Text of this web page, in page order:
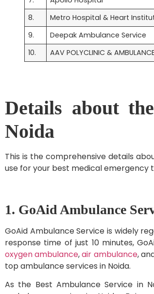
8.
Metro Hospital & Heart
9.
Deepak Ambulance Service
10.
AAV POLYCLINIC &
Details about
Noida
This is the comprehensive details
use for your best medical emergency
1. GoAid Ambulance
GoAid Ambulance Service is widely
response time of just 10 minutes,
oxygen ambulance,air ambulance,
top ambulance services in Noida.
As the Best Ambulance Service in